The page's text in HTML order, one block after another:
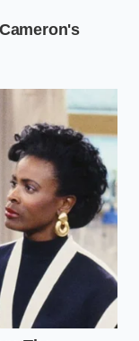
a hot pan. If
scorch and
when they
brings the oils
feel ‘oily’
smell like
seconds.